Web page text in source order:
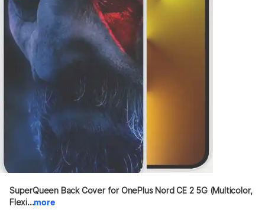
SuperQueen Back Cover for OnePlus Nord CE 2 5G (Multicolor,
Flexi...more